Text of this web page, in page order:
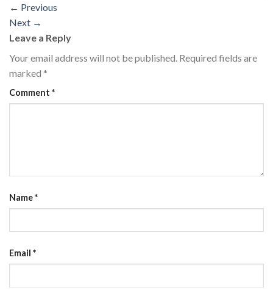
← Previous
Next →
Leave a Reply
Your email address will not be published. Required fields are
marked *
Comment *
Name*
Email *